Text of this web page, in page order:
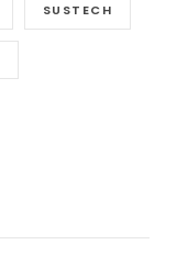
SUSTECH